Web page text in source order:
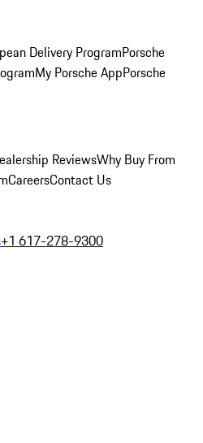
Delivery ProgramPorsche
My Porsche AppPorsche
ReviewsWhy Buy From
CareersContact Us
+1 617-278-9300